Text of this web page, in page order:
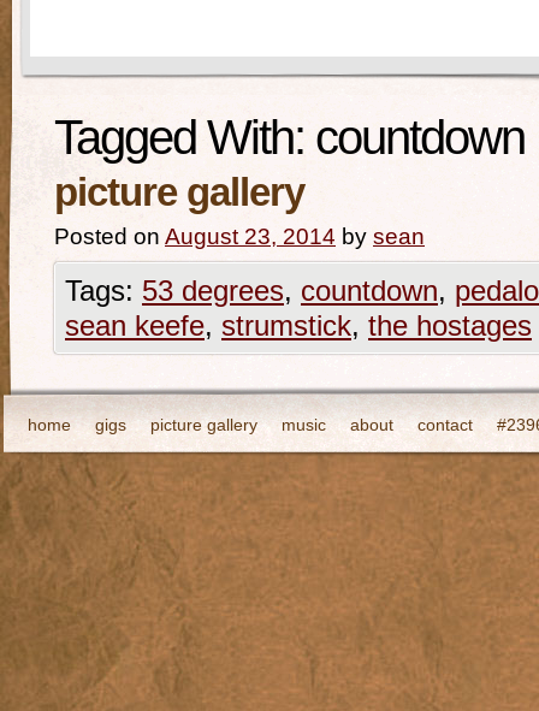
Tagged With: countdown
picture gallery
Posted on August 23, 2014 by sean
Tags: 53 degrees, countdown, pedalo
sean keefe, strumstick, the hostages
home gigs picture gallery music about contact